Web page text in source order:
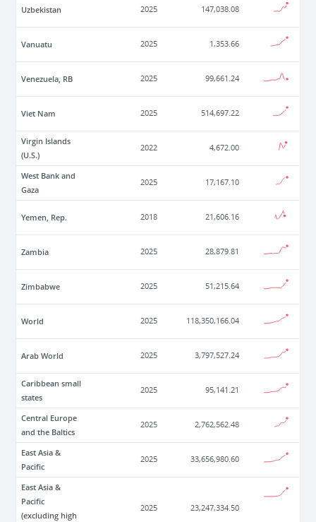
Uzbekistan 2025 147,038.08
Vanuatu 2025 1,353.66
Venezuela, RB 2025 99,661.24
Viet Nam 2025 514,697.22
Virgin Islands
(U.S.)
2022 4,672.00
West Bank and
Gaza
2025 17,167.10
Yemen, Rep. 2018 21,606.16
Zambia 2025 28,879.81
Zimbabwe 2025 51,215.64
World 2025 118,350,166.04
Arab World 2025 3,797,527.24
Caribbean small
states
2025 95,141.21
Central Europe
and the Baltics
2025 2,762,562.48
East Asia &
Pacific
2025 33,656,980.60
East Asia &
Pacific
(excluding high
2025 23,247,334.50